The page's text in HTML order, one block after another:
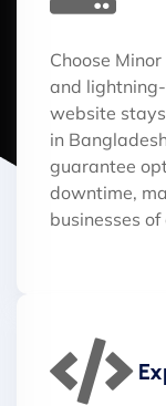
Choose
and
website
in
guarantee
downtime,
businesses of